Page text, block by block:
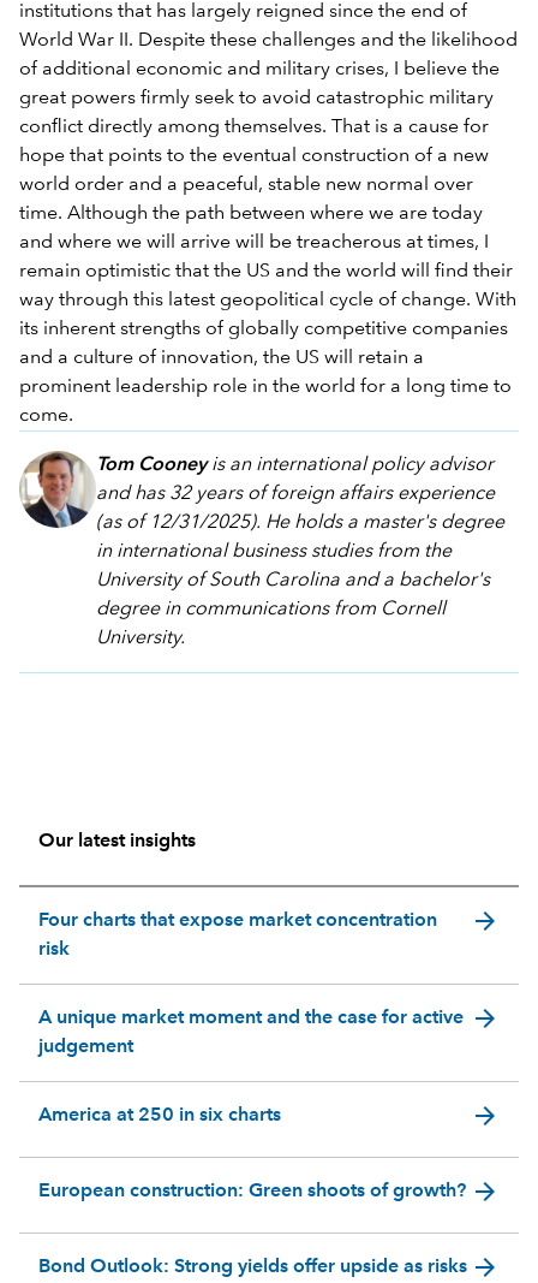
institutions that has largely reigned since the end of
World War II. Despite these challenges and the likelihood
of additional economic and military crises, I believe the
great powers firmly seek to avoid catastrophic military
conflict directly among themselves. That is a cause for
hope that points to the eventual construction of a new
world order and a peaceful, stable new normal over
time. Although the path between where we are today
and where we will arrive will be treacherous at times, I
remain optimistic that the US and the world will find their
way through this latest geopolitical cycle of change. With
its inherent strengths of globally competitive companies
and a culture of innovation, the US will retain a
prominent leadership role in the world for a long time to
come.
Tom Cooneyis an international policy advisor
and has 32 years of foreign affairs experience
(as of 12/31/2025). He holds a master's degree
in international business studies from the
University of South Carolina and a bachelor's
degree in communications from Cornell
University.
Our latest insights
Four charts that expose market concentration
risk
arrow_forward
A unique market moment and the case for active
judgement
arrow_forward
America at 250 in six charts arrow_forward
European construction: Green shoots of growth? arrow_forward
Bond Outlook: Strong yields offer upside as risks arrow_forward